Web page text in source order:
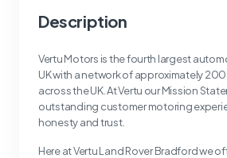
Description
Vertu Motors is the fourth largest
UK with a network of approximately
across the UK. At Vertu our Mission
outstanding customer motoring
honesty and trust.
Here at Vertu Land Rover Bradford we